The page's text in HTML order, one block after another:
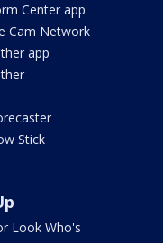
Center app
Cam Network
app
Stick
Look Who's